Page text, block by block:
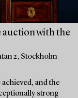
auction with the
2, Stockholm
and the
strong